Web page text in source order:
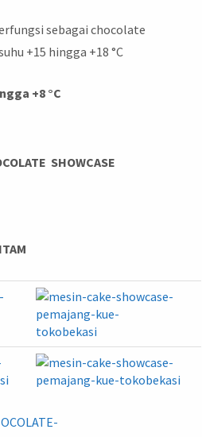
sebagai chocolate
+15 hingga +18 °C
+8 °C
SHOWCASE